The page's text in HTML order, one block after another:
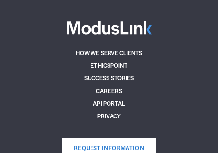
HOW WE SERVE CLIENTS
ETHICSPOINT
SUCCESS STORIES
CAREERS
API PORTAL
PRIVACY
REQUEST INFORMATION